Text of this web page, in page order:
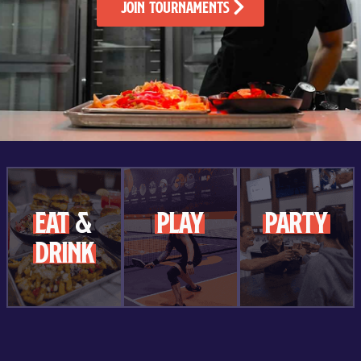
Join Tournaments
Eat&
Drink
play party